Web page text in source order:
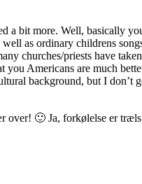
a bit more. Well, basically
as ordinary childrens
churches/priests have
you Americans are much
background, but I don’t
over! 🙂 Ja, forkølelse er